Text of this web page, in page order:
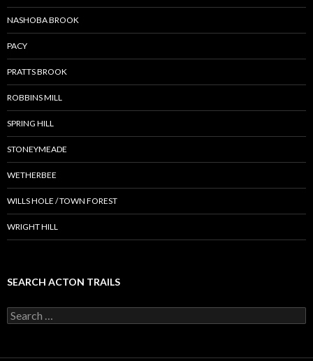
NASHOBA BROOK
PACY
PRATTS BROOK
ROBBINS MILL
SPRING HILL
STONEYMEADE
WETHERBEE
WILLS HOLE / TOWN FOREST
WRIGHT HILL
SEARCH ACTON TRAILS
Search
for: